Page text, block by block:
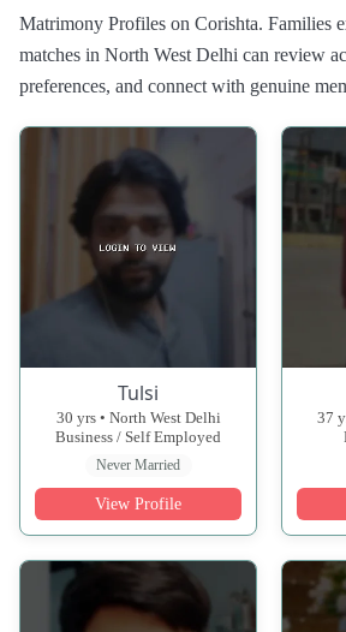
Matrimony Profiles on Corishta. Families
matches in North West Delhi can review
preferences, and connect with genuine
Tulsi
30 yrs • North West Delhi
Business / Self Employed
Never Married
View Profile
37